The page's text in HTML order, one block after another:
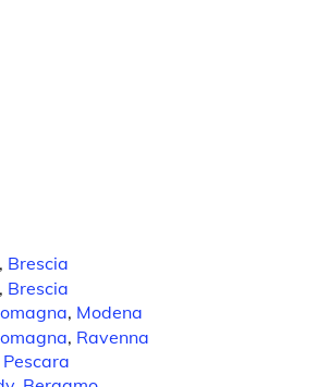
Brescia
Brescia
, Modena
, Ravenna
Pescara